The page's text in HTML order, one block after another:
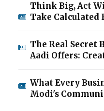
Think Big, Act
Take Calculated
The Real Secret
Aadi Offers:
What Every
Modi's